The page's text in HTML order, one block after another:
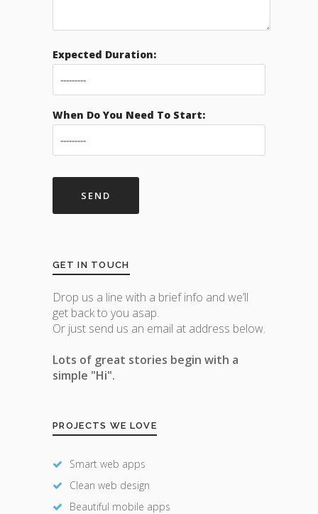
Expected Duration:
When Do You Need To Start:
GET IN TOUCH
Drop us a line with a brief info and we’ll
get back to you asap.
Or just send us an email at address below.
Lots of great stories begin with a
simple "Hi".
PROJECTS WE LOVE
Smart web apps
Clean web design
Beautiful mobile apps